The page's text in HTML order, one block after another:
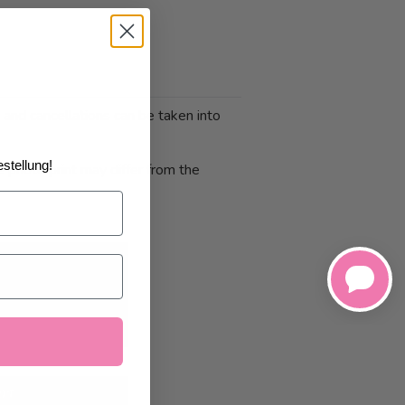
cancellations can be taken into
photo print may differ from the